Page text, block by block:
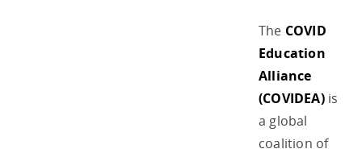
The COVID
Education
Alliance
(COVIDEA)is
a global
coalition of